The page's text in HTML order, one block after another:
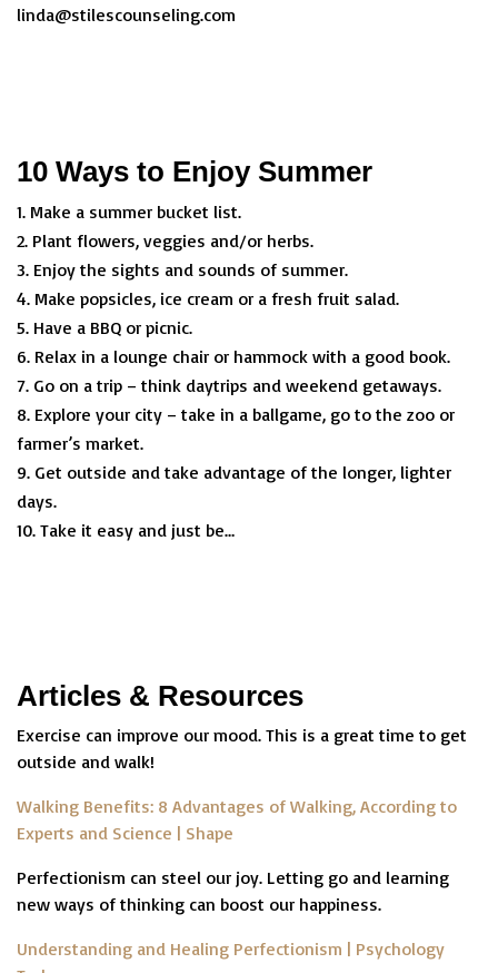
linda@stilescounseling.com
10 Ways to Enjoy Summer
Make a summer bucket list.
Plant flowers, veggies and/or herbs.
Enjoy the sights and sounds of summer.
Make popsicles, ice cream or a fresh fruit salad.
Have a BBQ or picnic.
Relax in a lounge chair or hammock with a good book.
Go on a trip – think daytrips and weekend getaways.
Explore your city – take in a ballgame, go to the zoo or
farmer’s market.
Get outside and take advantage of the longer, lighter
days.
Take it easy and just be…
Articles & Resources
Exercise can improve our mood. This is a great time to get
outside and walk!
Walking Benefits: 8 Advantages of Walking, According to
Experts and Science | Shape
Perfectionism can steel our joy. Letting go and learning
new ways of thinking can boost our happiness.
Understanding and Healing Perfectionism | Psychology